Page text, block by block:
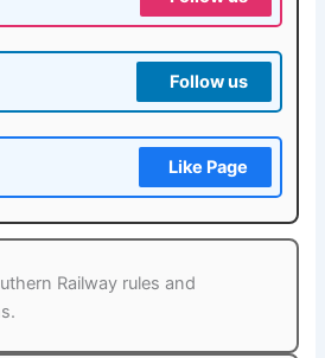
Follow us
Like Page
Railway rules and